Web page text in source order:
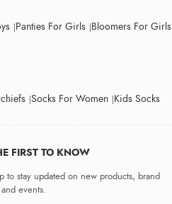
Panties For Girls Bloomers For Girls
Socks For Women Kids Socks
FIRST TO KNOW
to stay updated on new products, brand
events.